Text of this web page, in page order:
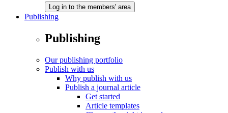
Log in to the members' area
Publishing
Publishing
Our publishing portfolio
Publish with us
Why publish with us
Publish a journal article
Get started
Article templates